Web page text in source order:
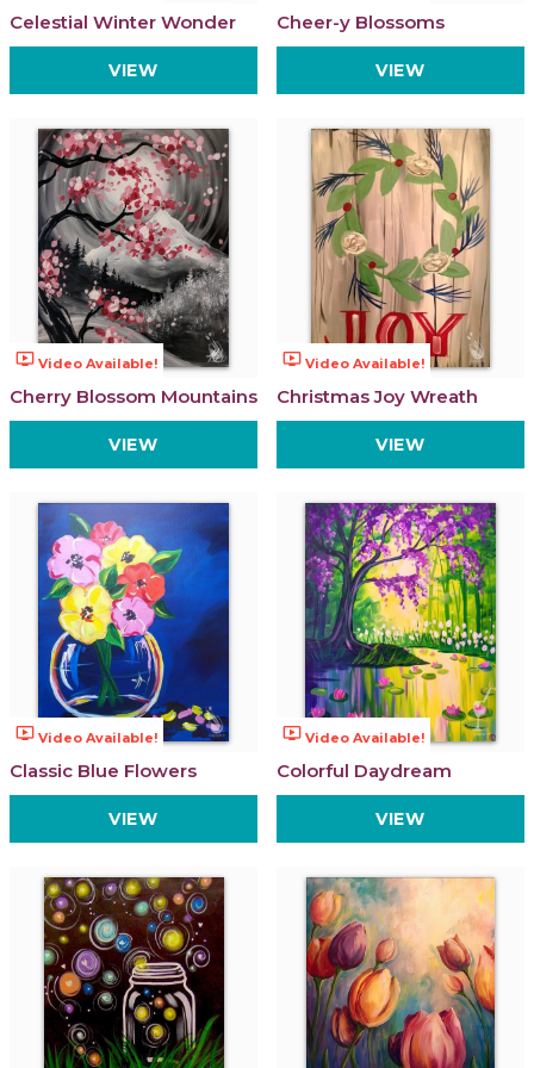
Celestial Winter Wonder
VIEW
Cheer-y Blossoms
VIEW
ondemand_video Video Available!
Cherry Blossom Mountains
VIEW
ondemand_video Video Available!
Christmas Joy Wreath
VIEW
ondemand_video Video Available!
Classic Blue Flowers
VIEW
ondemand_video Video Available!
Colorful Daydream
VIEW